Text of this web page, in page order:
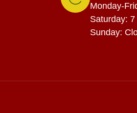
Monday-
Saturday:
Sunday: